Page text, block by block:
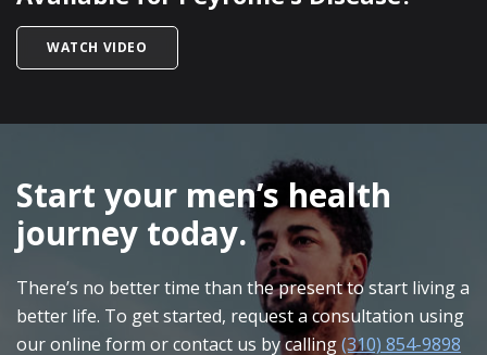
WATCH VIDEO
Start your men’s health
journey today.
There’s no better time than the present to start living a
better life. To get started, request a consultation using
our online form or contact us by calling(310) 854-9898